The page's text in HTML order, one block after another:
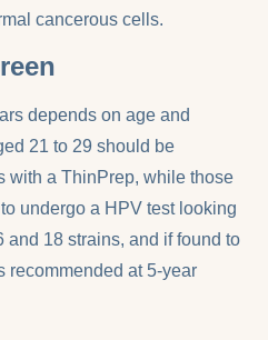
cancerous cells.
depends on age and
21 to 29 should be
with a ThinPrep, while those
undergo a HPV test looking
18 strains, and if found to
recommended at 5-year